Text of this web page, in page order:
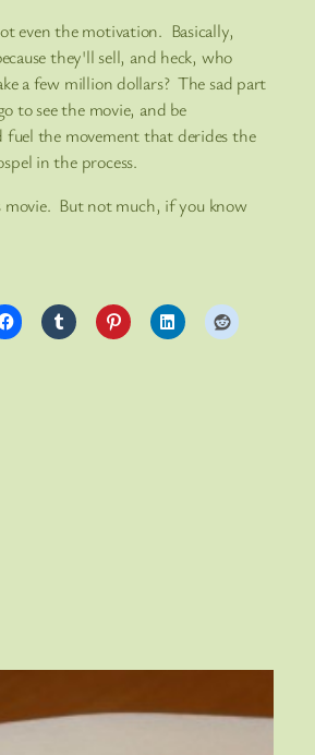
even the motivation. Basically,
they'll sell, and heck, who
a few million dollars? The sad part
to see the movie, and be
fuel the movement that derides the
in the process.
But not much, if you know